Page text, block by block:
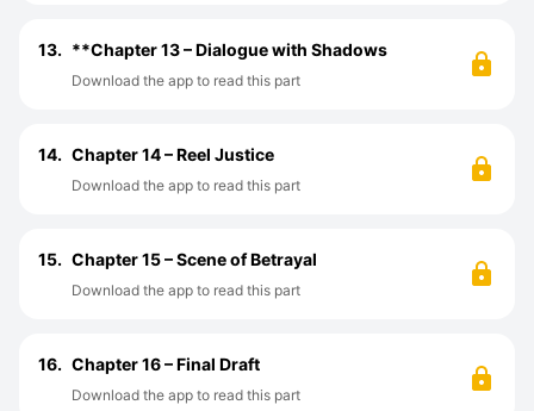
13. **Chapter 13 – Dialogue with Shadows
Download the app to read this part
14. Chapter 14 – Reel Justice
Download the app to read this part
15. Chapter 15 – Scene of Betrayal
Download the app to read this part
16. Chapter 16 – Final Draft
Download the app to read this part